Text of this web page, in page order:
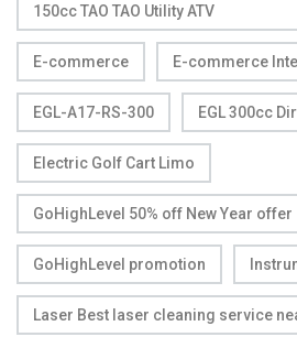
150cc TAO TAO Utility ATV
E-commerce E-commerce
EGL-A17-RS-300 EGL 300cc
Electric Golf Cart Limo
GoHighLevel 50% off New Year offer
GoHighLevel promotion
Laser Best laser cleaning service